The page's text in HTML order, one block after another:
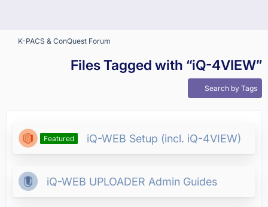
K-PACS & ConQuest Forum
Files Tagged with “iQ-4VIEW”
Search by Tags
Featured iQ-WEB Setup (incl. iQ-4VIEW)
iQ-WEB UPLOADER Admin Guides